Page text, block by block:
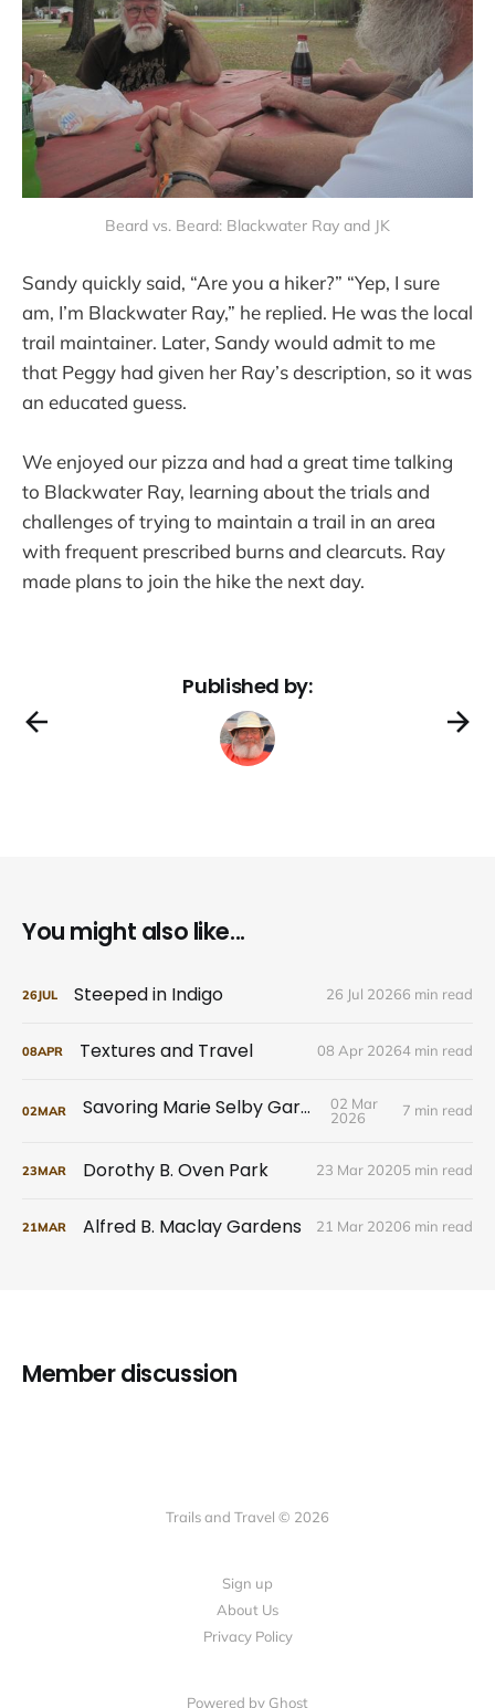
Beard vs. Beard: Blackwater Ray and JK
Sandy quickly said, “Are you a hiker?” “Yep, I sure
am, I’m Blackwater Ray,” he replied. He was the local
trail maintainer. Later, Sandy would admit to me
that Peggy had given her Ray’s description, so it was
an educated guess.
We enjoyed our pizza and had a great time talking
to Blackwater Ray, learning about the trials and
challenges of trying to maintain a trail in an area
with frequent prescribed burns and clearcuts. Ray
made plans to join the hike the next day.
Published by:
You might also like...
26JUL Steeped in Indigo 26 Jul 20266 min read
08APR Textures and Travel 08 Apr 20264 min read
02MAR Savoring Marie Selby Gardens
02 Mar
2026
7 min read
23MAR Dorothy B. Oven Park 23 Mar 20205 min read
21MAR Alfred B. Maclay Gardens 21 Mar 20206 min read
Member discussion
Trails and Travel © 2026
Sign up
About Us
Privacy Policy
Powered by Ghost